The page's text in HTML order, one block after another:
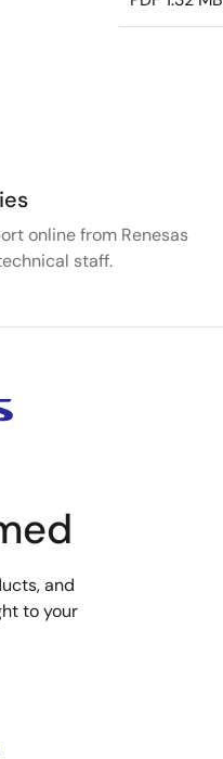
online from Renesas
staff.
and
to your